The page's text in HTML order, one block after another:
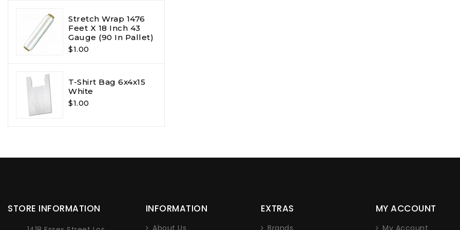
Stretch Wrap 1476
Feet X 18 Inch 43
Gauge (90 In Pallet)
$1.00
T-Shirt Bag 6x4x15
White
$1.00
STORE INFORMATION INFORMATION
About Us
EXTRAS
Brands
MY ACCOUNT
My Account
adipiscing elit. Nam non eros tellus.
nec iaculis sapien.